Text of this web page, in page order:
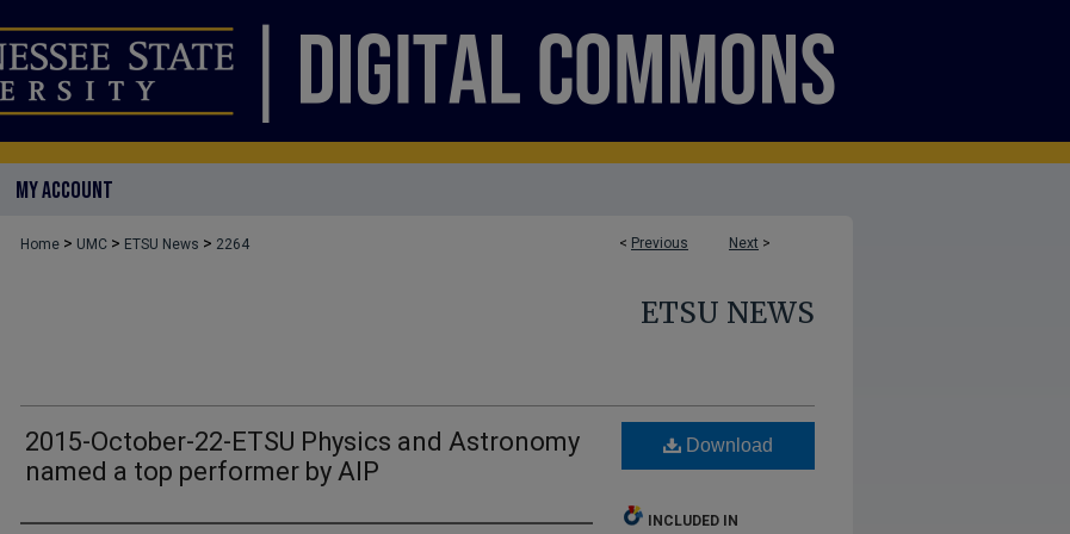
MY ACCOUNT
< Previous Next >
Home > UMC > ETSU News > 2264
ETSU NEWS
2015-October-22-ETSU Physics and Astronomy
named a top performer by AIP
Download
INCLUDED IN